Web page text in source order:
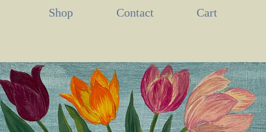
Shop Contact Cart